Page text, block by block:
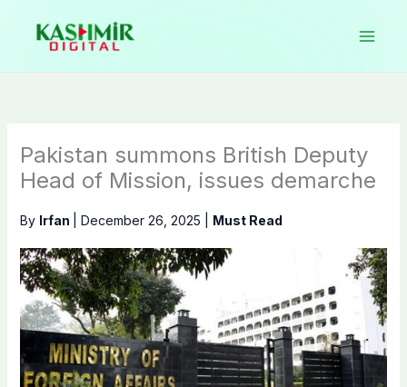
content
Pakistan summons British Deputy
Head of Mission, issues demarche
By Irfan December 26, 2025 Must Read